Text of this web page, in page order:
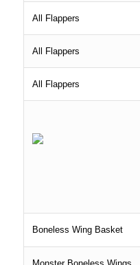
All Flappers
All Flappers
All Flappers
Boneless Wing Basket